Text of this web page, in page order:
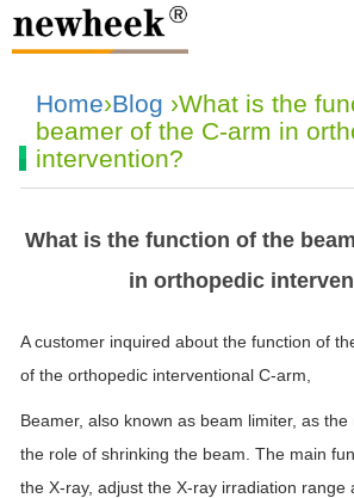
Home›Blog ›What is the
beamer of the C-arm in
intervention?
What is the function of the
in orthopedic
A customer inquired about the function of
of the orthopedic interventional C-arm,
Beamer, also known as beam limiter, as
the role of shrinking the beam. The main
the X-ray, adjust the X-ray irradiation range